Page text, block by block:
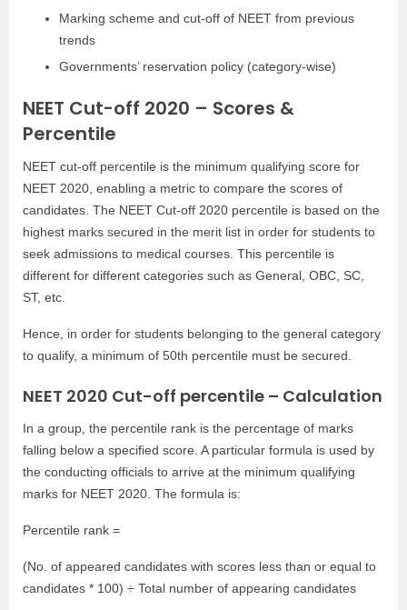
Marking scheme and cut-off of NEET from previous
trends
Governments’ reservation policy (category-wise)
NEET Cut-off 2020 – Scores &
Percentile
NEET cut-off percentile is the minimum qualifying score for
NEET 2020, enabling a metric to compare the scores of
candidates. The NEET Cut-off 2020 percentile is based on the
highest marks secured in the merit list in order for students to
seek admissions to medical courses. This percentile is
different for different categories such as General, OBC, SC,
ST, etc.
Hence, in order for students belonging to the general category
to qualify, a minimum of 50th percentile must be secured.
NEET 2020 Cut-off percentile – Calculation
In a group, the percentile rank is the percentage of marks
falling below a specified score. A particular formula is used by
the conducting officials to arrive at the minimum qualifying
marks for NEET 2020. The formula is:
Percentile rank =
(No. of appeared candidates with scores less than or equal to
candidates * 100) ÷ Total number of appearing candidates